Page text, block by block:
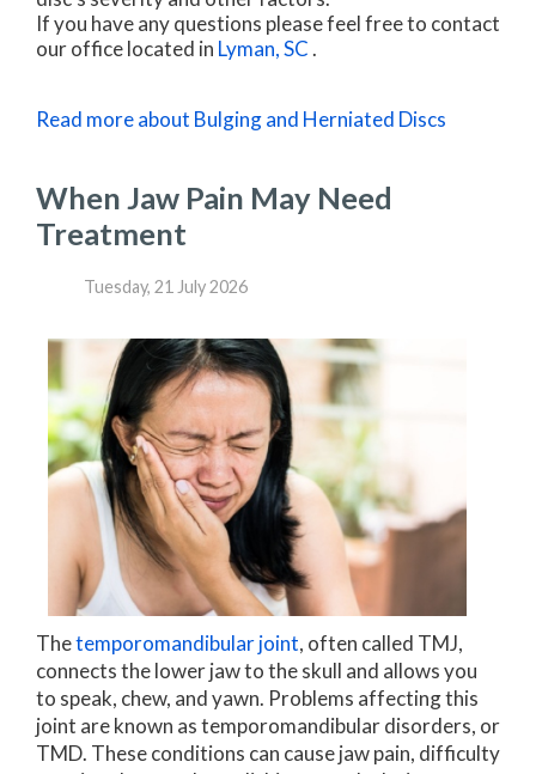
If you have any questions please feel free to contact
our officelocated in Lyman, SC.
Read more about Bulging and Herniated Discs
When Jaw Pain May Need
Treatment
Tuesday, 21 July 2026
Thetemporomandibular joint, often called TMJ,
connects the lower jaw to the skull and allows you
to speak, chew, and yawn. Problems affecting this
joint are known as temporomandibular disorders, or
TMD. These conditions can cause jaw pain, difficulty